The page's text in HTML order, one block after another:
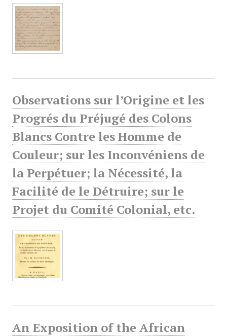
Observations sur l’Origine et les
Progrés du Préjugé des Colons
Blancs Contre les Homme de
Couleur; sur les Inconvéniens de
la Perpétuer; la Nécessité, la
Facilité de le Détruire; sur le
Projet du Comité Colonial, etc.
An Exposition of the African